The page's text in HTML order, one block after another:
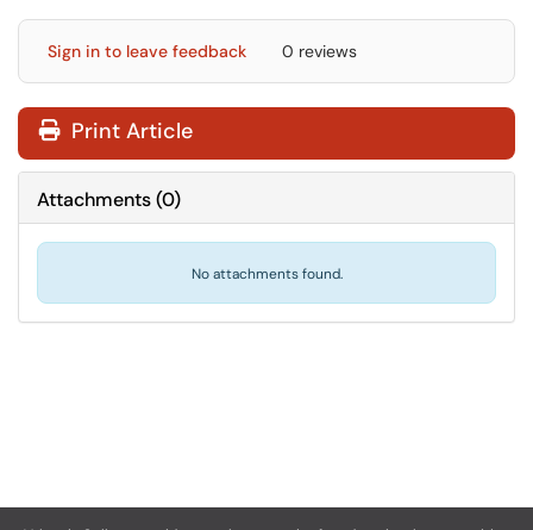
Sign in to leave feedback 0 reviews
Print Article
Attachments(0)
No attachments found.